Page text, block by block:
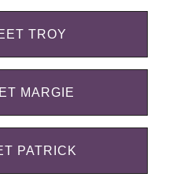
TROY
MARGIE
PATRICK